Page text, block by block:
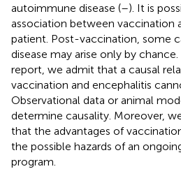
autoimmune disease (–). It is
association between vaccination
patient. Post-vaccination, some
disease may arise only by
report, we admit that a causal
vaccination and encephalitis
Observational data or animal
determine causality. Moreover,
that the advantages of
the possible hazards of an
program.